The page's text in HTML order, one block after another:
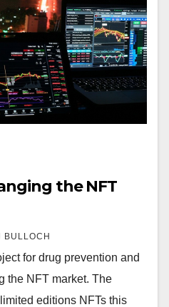
the NFT
BULLOCH
for drug prevention and
the NFT market. The
editions NFTs this